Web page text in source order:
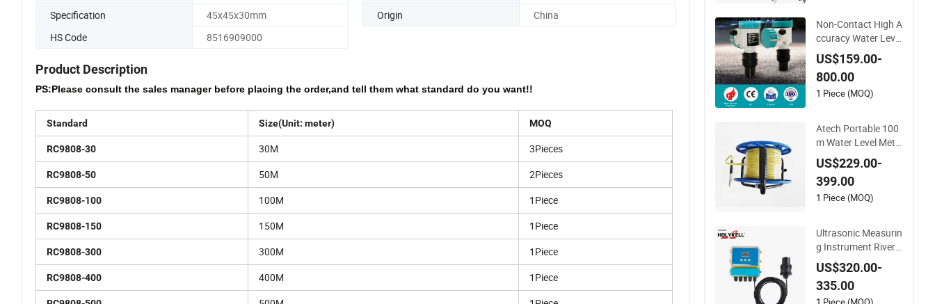
Specification
45x45x30mm Origin
China
HS Code
8516909000
Product Description
PS:Please consult the sales manager before placing the order,and tell them what standard do you want!!
Standard Size(Unit: meter) MOQ
RC9808-30 30M 3Pieces
RC9808-50 50M 2Pieces
RC9808-100 100M 1Piece
RC9808-150 150M 1Piece
RC9808-300 300M 1Piece
RC9808-400 400M 1Piece
Non-Contact High A
ccuracy Water Level
Monitoring Ultrason
ic Level Sensor Ultra
sonic Level Meter fo
r Drinking Water Ind
US$159.00-
800.00
1 Piece (MOQ)
Atech Portable 100
m Water Level Mete
r with Probe
US$229.00-
399.00
1 Piece (MOQ)
Ultrasonic Measurin
g Instrument River
Water Level Gauge
Depth Sensors Mete
r
US$320.00-
335.00